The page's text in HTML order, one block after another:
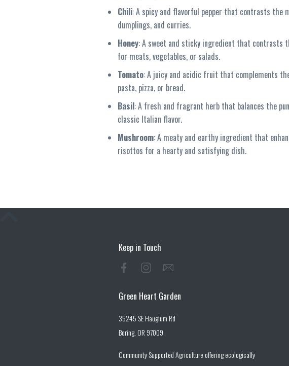
Chili: A spicy and flavorful pepper that contrasts the
dumplings, and curries.
Honey: A sweet and sticky ingredient that contrasts
for meats, vegetables, or salads.
Tomato: A juicy and acidic fruit that complements
pasta, pizza, or bread.
Basil: A fresh and fragrant herb that balances the
classic Italian flavor.
Mushroom: A meaty and earthy ingredient that
risottos for a hearty and satisfying dish.
Keep in Touch
Green Heart Garden
35245 SE Hauglum Rd
Boring, OR 97009
Community Supported Agriculture offering ecologically